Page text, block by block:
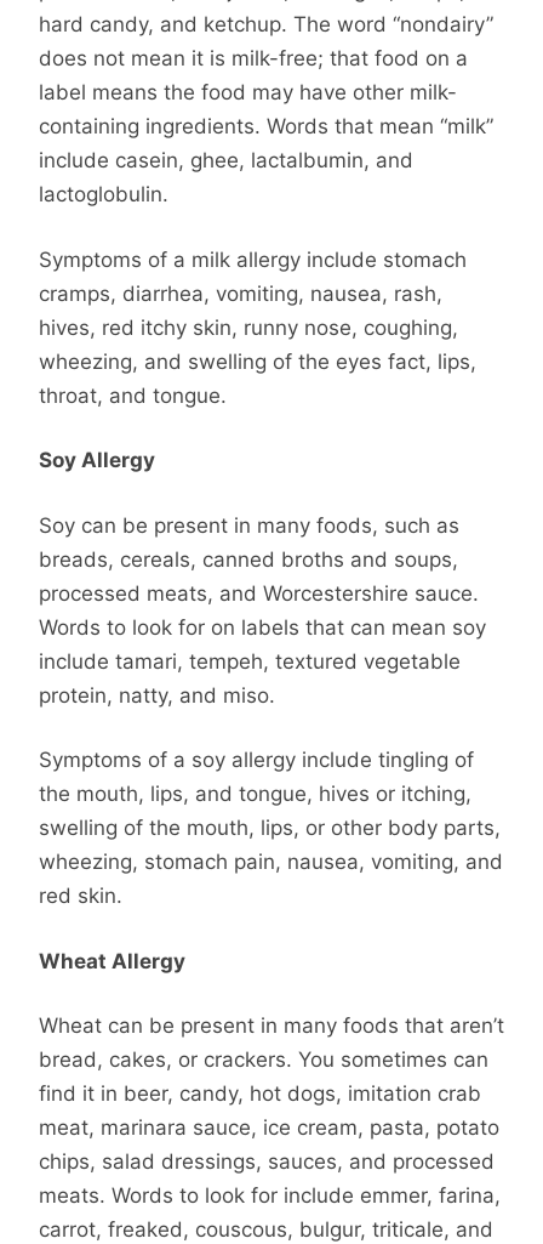
hard candy, and ketchup. The word “nondairy”
does not mean it is milk-free; that food on a
label means the food may have other milk-
containing ingredients. Words that mean “milk”
include casein, ghee, lactalbumin, and
lactoglobulin.
Symptoms of a milk allergy include stomach
cramps, diarrhea, vomiting, nausea, rash,
hives, red itchy skin, runny nose, coughing,
wheezing, and swelling of the eyes fact, lips,
throat, and tongue.
Soy Allergy
Soy can be present in many foods, such as
breads, cereals, canned broths and soups,
processed meats, and Worcestershire sauce.
Words to look for on labels that can mean soy
include tamari, tempeh, textured vegetable
protein, natty, and miso.
Symptoms of a soy allergy include tingling of
the mouth, lips, and tongue, hives or itching,
swelling of the mouth, lips, or other body parts,
wheezing, stomach pain, nausea, vomiting, and
red skin.
Wheat Allergy
Wheat can be present in many foods that aren’t
bread, cakes, or crackers. You sometimes can
find it in beer, candy, hot dogs, imitation crab
meat, marinara sauce, ice cream, pasta, potato
chips, salad dressings, sauces, and processed
meats. Words to look for include emmer, farina,
carrot, freaked, couscous, bulgur, triticale, and